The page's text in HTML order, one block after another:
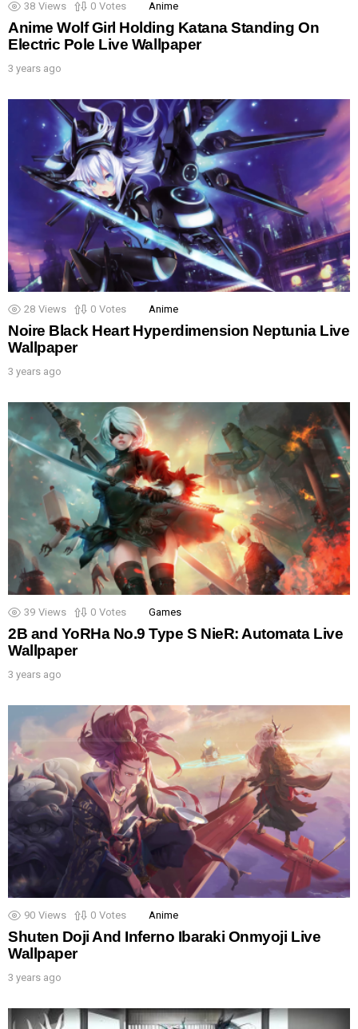
38 Views 0 Votes Anime
Anime Wolf Girl Holding Katana Standing On
Electric Pole Live Wallpaper
3 years ago
28 Views 0 Votes Anime
Noire Black Heart Hyperdimension Neptunia Live
Wallpaper
3 years ago
39 Views 0 Votes Games
2B and YoRHa No.9 Type S NieR: Automata Live
Wallpaper
3 years ago
90 Views 0 Votes Anime
Shuten Doji And Inferno Ibaraki Onmyoji Live
Wallpaper
3 years ago